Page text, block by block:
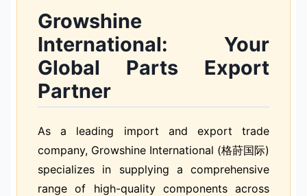
Growshine
International: Your
Global Parts Export
Partner
As a leading import and export trade
company, Growshine International (格莳国际)
specializes in supplying a comprehensive
range of high-quality components across